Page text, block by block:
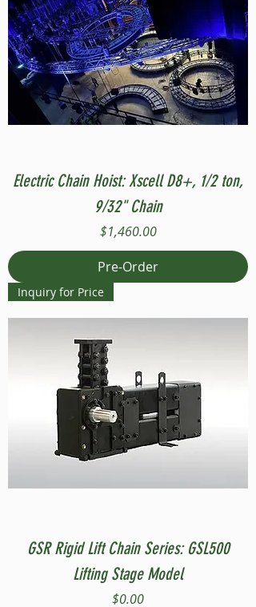
Electric Chain Hoist: Xscell D8+, 1/2 ton,
9/32" Chain
Price
$1,460.00
Pre-Order
Inquiry for Price
GSR Rigid Lift Chain Series: GSL500
Lifting Stage Model
Price
$0.00